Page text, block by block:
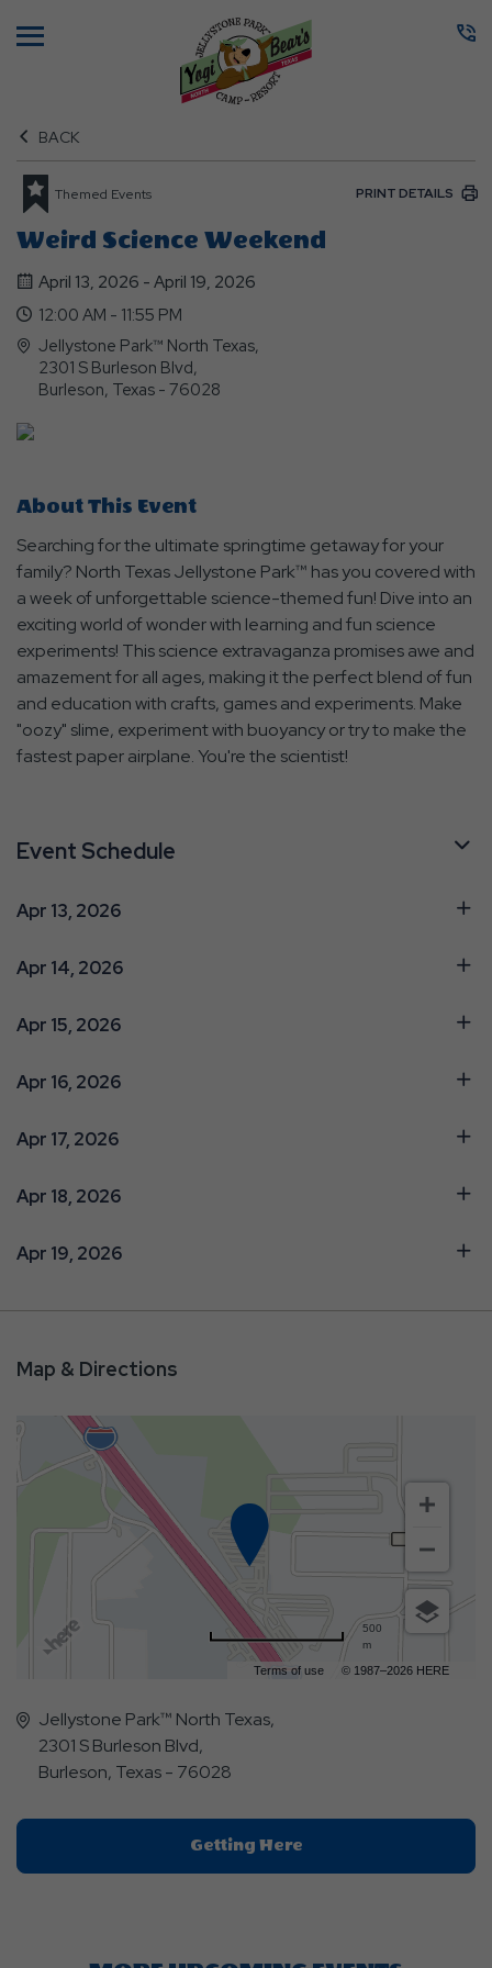
BACK
Themed Events PRINT DETAILS
Weird Science Weekend
April 13, 2026 - April 19, 2026
12:00 AM - 11:55 PM
Jellystone Park™ North Texas,
2301 S Burleson Blvd,
Burleson, Texas - 76028
About This Event
Searching for the ultimate springtime getaway for your
family? North Texas Jellystone Park™ has you covered with
a week of unforgettable science-themed fun! Dive into an
exciting world of wonder with learning and fun science
experiments! This science extravaganza promises awe and
amazement for all ages, making it the perfect blend of fun
and education with crafts, games and experiments. Make
"oozy" slime, experiment with buoyancy or try to make the
fastest paper airplane. You're the scientist!
Event Schedule
Apr 13, 2026
Apr 14, 2026
Apr 15, 2026
Apr 16, 2026
Apr 17, 2026
Apr 18, 2026
Apr 19, 2026
Map & Directions
Terms of use © 1987–2026 HERE
500
m
Jellystone Park™ North Texas,
2301 S Burleson Blvd,
Burleson, Texas - 76028
Getting HereClick
On